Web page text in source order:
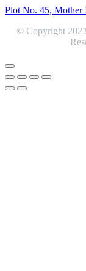
Plot No. 45, Mother
© Copyright